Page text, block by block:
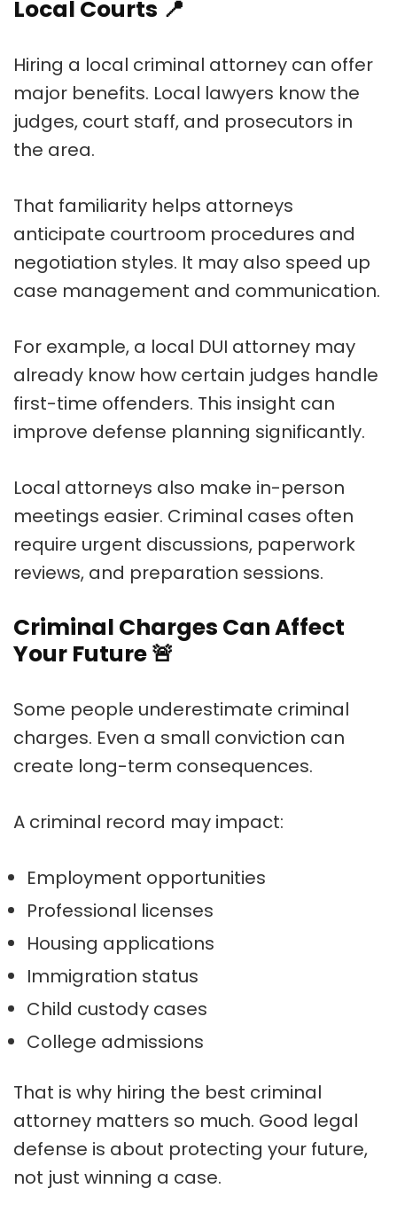
Local Courts 📍
Hiring a local criminal attorney can offer
major benefits. Local lawyers know the
judges, court staff, and prosecutors in
the area.
That familiarity helps attorneys
anticipate courtroom procedures and
negotiation styles. It may also speed up
case management and communication.
For example, a local DUI attorney may
already know how certain judges handle
first-time offenders. This insight can
improve defense planning significantly.
Local attorneys also make in-person
meetings easier. Criminal cases often
require urgent discussions, paperwork
reviews, and preparation sessions.
Criminal Charges Can Affect
Your Future🚨
Some people underestimate criminal
charges. Even a small conviction can
create long-term consequences.
A criminal record may impact:
Employment opportunities
Professional licenses
Housing applications
Immigration status
Child custody cases
College admissions
That is why hiring the best criminal
attorney matters so much. Good legal
defense is about protecting your future,
not just winning a case.